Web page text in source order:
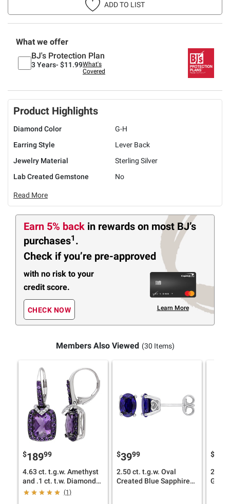
ADD TO LIST
What we offer
BJ's Protection Plan
3 Years- $11.99What's
Covered
Product Highlights
Diamond Color
G-H
Earring Style
Lever Back
Jewelry Material
Sterling Silver
Lab Created Gemstone
No
Read More
Earn 5% back in rewards on most BJ’s
purchases1 .
Check if you’re pre-approved
with no risk to your
credit score.
CHECK NOW Learn More
Members Also Viewed (30 Items)
$18999
4.63 ct. t.g.w. Amethyst
and .1 ct. t.w. Diamond
Leverback Earrings in
(1)
$3999
2.50 ct. t.g.w. Oval
Created Blue Sapphire
$
2.5